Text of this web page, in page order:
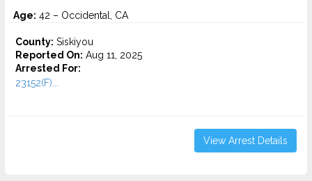
Age: 42 – Occidental, CA
County: Siskiyou
Reported On: Aug 11, 2025
Arrested For:
23152(F)...
View Arrest Details